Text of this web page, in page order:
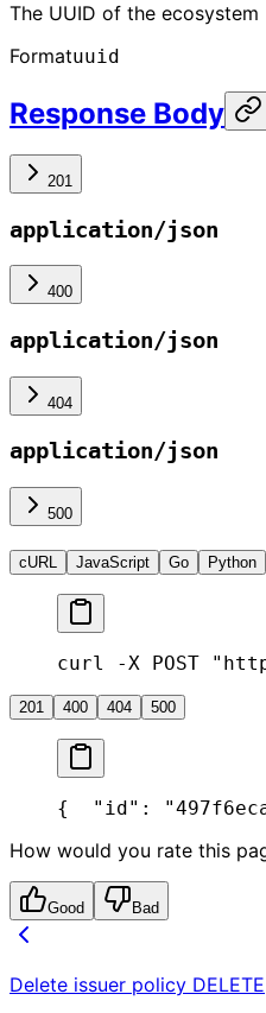
The UUID of the ecosystem
Formatuuid
Response Body
201
application/json
400
application/json
404
application/json
500
cURL JavaScript Go Python
curl -X POST
201 400 404 500
{
"id":
How would you rate this
Good Bad
Delete issuer policy DELETE